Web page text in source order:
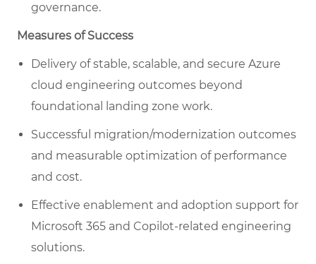
governance.
Measures of Success
Delivery of stable, scalable, and secure Azure
cloud engineering outcomes beyond
foundational landing zone work.
Successful migration/modernization outcomes
and measurable optimization of performance
and cost.
Effective enablement and adoption support for
Microsoft 365 and Copilot-related engineering
solutions.